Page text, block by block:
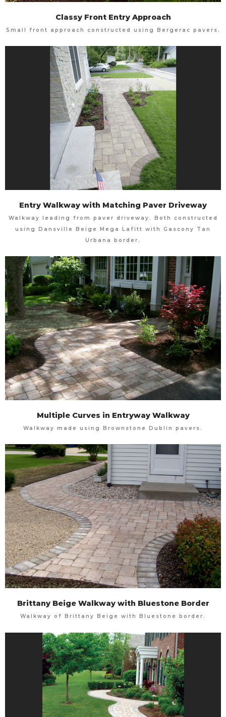
Classy Front Entry Approach
Small front approach constructed using Bergerac pavers.
Entry Walkway with Matching Paver Driveway
Walkway leading from paver driveway. Both constructed
using Dansville Beige Mega Lafitt with Gascony Tan
Urbana border.
Multiple Curves in Entryway Walkway
Walkway made using Brownstone Dublin pavers.
Brittany Beige Walkway with Bluestone Border
Walkway of Brittany Beige with Bluestone border.